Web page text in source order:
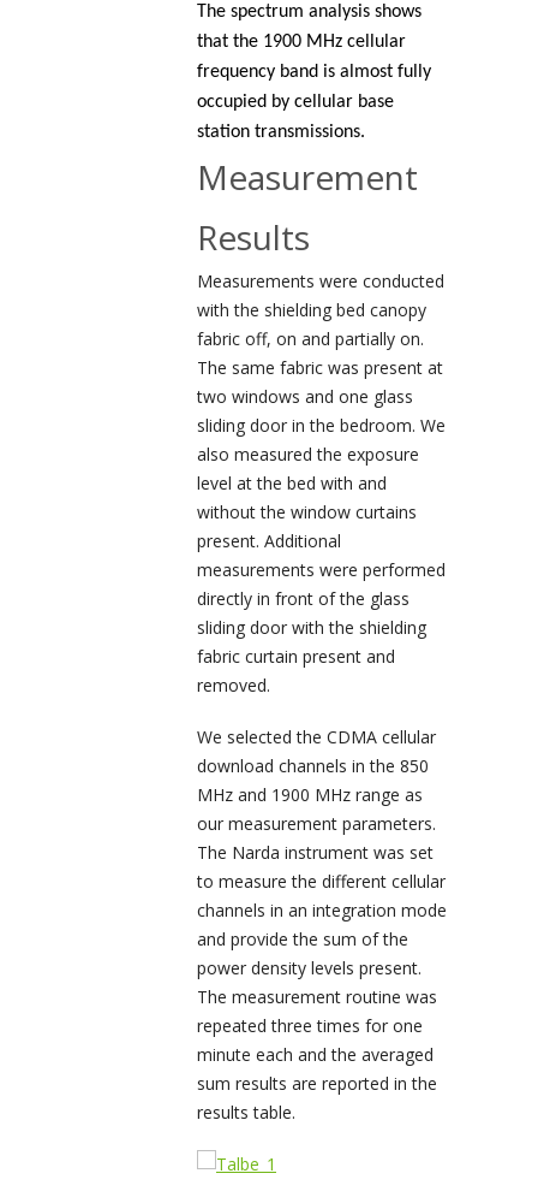
The spectrum analysis shows
that the 1900 MHz cellular
frequency band is almost fully
occupied by cellular base
station transmissions.
Measurement
Results
Measurements were conducted
with the shielding bed canopy
fabric off, on and partially on.
The same fabric was present at
two windows and one glass
sliding door in the bedroom. We
also measured the exposure
level at the bed with and
without the window curtains
present. Additional
measurements were performed
directly in front of the glass
sliding door with the shielding
fabric curtain present and
removed.
We selected the CDMA cellular
download channels in the 850
MHz and 1900 MHz range as
our measurement parameters.
The Narda instrument was set
to measure the different cellular
channels in an integration mode
and provide the sum of the
power density levels present.
The measurement routine was
repeated three times for one
minute each and the averaged
sum results are reported in the
results table.